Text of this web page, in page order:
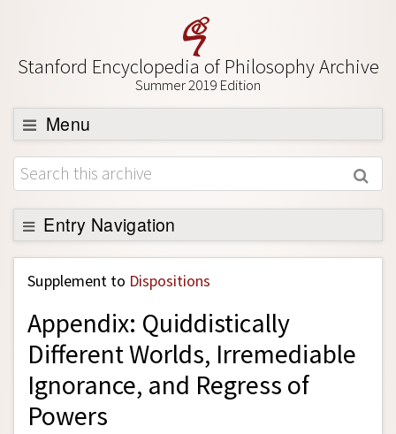
Stanford Encyclopedia of Philosophy Archive
Summer 2019 Edition
Menu
Browse
About
Support SEP
Entry Navigation
Back to Entry
Entry Contents
Entry Bibliography
Academic Tools
Friends PDF Preview
Author and Citation Info
Supplement to Dispositions
Appendix: Quiddistically
Different Worlds, Irremediable
Ignorance, and Regress of
Powers